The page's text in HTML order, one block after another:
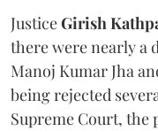
JusticeGirish
there were nearly a
Manoj Kumar Jha
being rejected
Supreme Court, the